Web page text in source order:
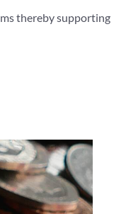
thereby supporting